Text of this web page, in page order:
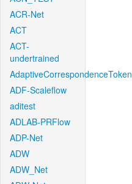
ACR-Net
ACT
ACT-
undertrained
AdaptiveCorrespondenceToken
ADF-Scaleflow
aditest
ADLAB-PRFlow
ADP-Net
ADW
ADW_Net